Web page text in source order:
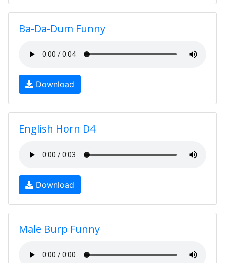
Ba-Da-Dum Funny
Download
English Horn D4
Download
Male Burp Funny